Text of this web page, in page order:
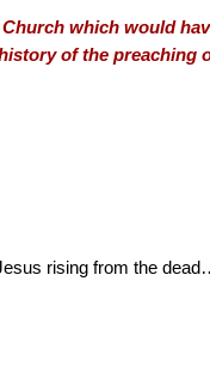
which would
of the preaching
rising from the